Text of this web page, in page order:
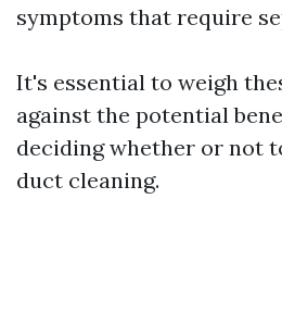
symptoms that require
It's essential to weigh
against the potential
deciding whether or not
duct cleaning.